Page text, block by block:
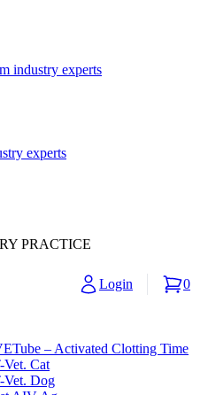
industry experts
experts
PRACTICE
Login 0
– Activated Clotting Time
Cat
Dog